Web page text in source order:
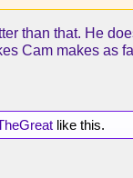
than that. He
Cam makes as
like this.